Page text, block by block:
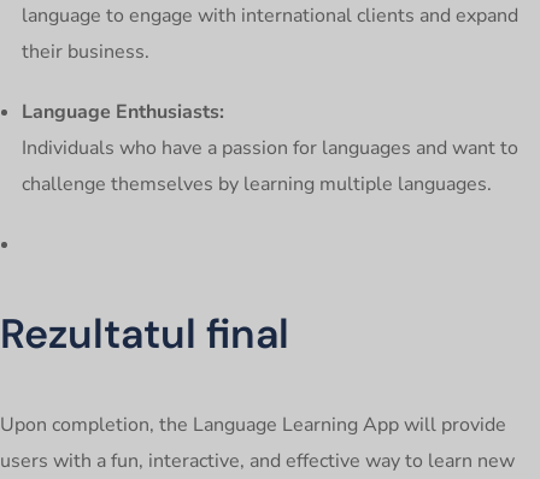
language to engage with international clients and expand
their business.
Language Enthusiasts:
Individuals who have a passion for languages and want to
challenge themselves by learning multiple languages.
Rezultatul final
Upon completion, the Language Learning App will provide
users with a fun, interactive, and effective way to learn new